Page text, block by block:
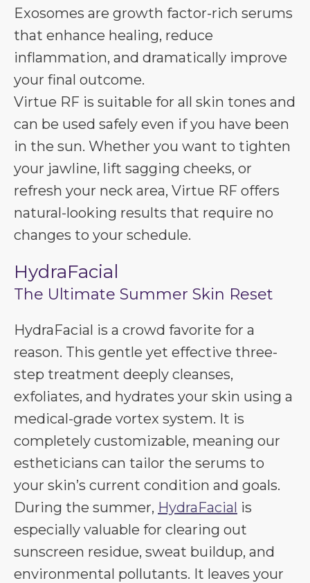
Exosomes are growth factor-rich serums
that enhance healing, reduce
inflammation, and dramatically improve
your final outcome.
Virtue RF is suitable for all skin tones and
can be used safely even if you have been
in the sun. Whether you want to tighten
your jawline, lift sagging cheeks, or
refresh your neck area, Virtue RF offers
natural-looking results that require no
changes to your schedule.
HydraFacial
The Ultimate Summer Skin Reset
HydraFacial is a crowd favorite for a
reason. This gentle yet effective three-
step treatment deeply cleanses,
exfoliates, and hydrates your skin using a
medical-grade vortex system. It is
completely customizable, meaning our
estheticians can tailor the serums to
your skin’s current condition and goals.
During the summer, HydraFacial is
especially valuable for clearing out
sunscreen residue, sweat buildup, and
environmental pollutants. It leaves your